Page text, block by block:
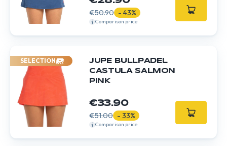
€50.90 - 43%
Comparison price
SELECTION
JUPE BULLPADEL
CASTULA SALMON
PINK
€33.90
€51.00 - 33%
Comparison price